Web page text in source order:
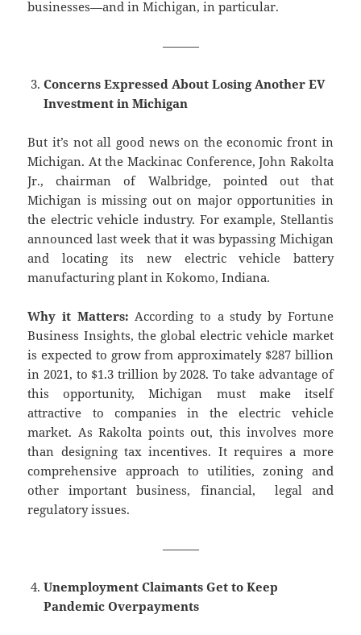
businesses—and in Michigan, in particular.
———
Concerns Expressed About Losing Another EV
Investment in Michigan
But it’s not all good news on the economic front in
Michigan. At the Mackinac Conference, John Rakolta
Jr., chairman of Walbridge, pointed out that
Michigan is missing out on major opportunities in
the electric vehicle industry. For example, Stellantis
announced last week that it was bypassing Michigan
and locating its new electric vehicle battery
manufacturing plant in Kokomo, Indiana.
Why it Matters:According to a study by Fortune
Business Insights, the global electric vehicle market
is expected to grow from approximately $287 billion
in 2021, to $1.3 trillion by 2028. To take advantage of
this opportunity, Michigan must make itself
attractive to companies in the electric vehicle
market. As Rakolta points out, this involves more
than designing tax incentives. It requires a more
comprehensive approach to utilities, zoning and
other important business, financial, legal and
regulatory issues.
———
Unemployment Claimants Get to Keep
Pandemic Overpayments